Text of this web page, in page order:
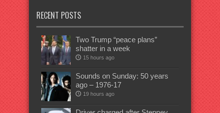
RECENT POSTS
Two Trump “peace plans”
shatter in a week
15 hours ago
Sounds on Sunday: 50 years
ago – 1976-17
19 hours ago